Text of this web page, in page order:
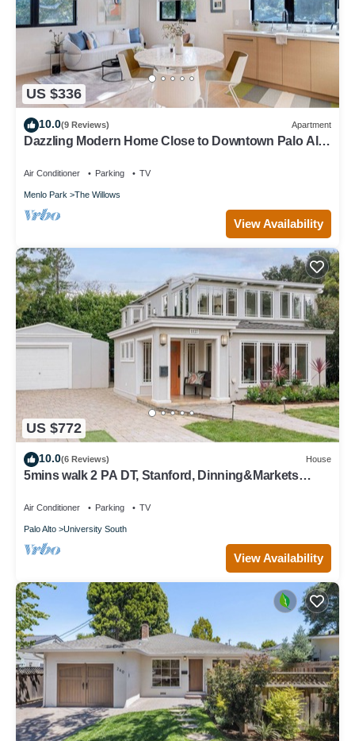
US $336
10.0(9 Reviews) Apartment
Dazzling Modern Home Close to Downtown Palo Alto
Air Conditioner Parking TV
Menlo Park The Willows
View Availability
US $772
10.0(6 Reviews) House
5mins walk 2 PA DT, Stanford, Dinning&Markets
Air Conditioner Parking TV
Palo Alto University South
View Availability